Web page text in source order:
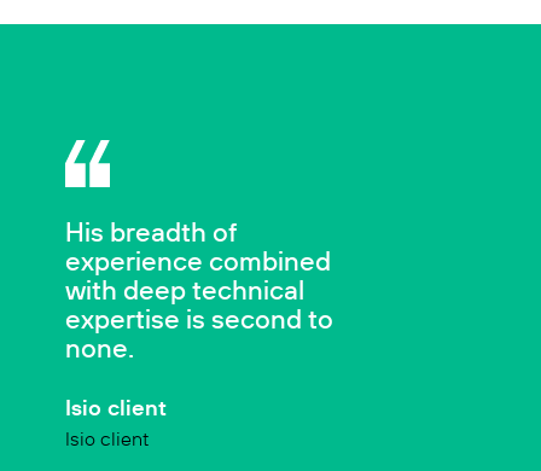
His breadth of
experience combined
with deep technical
expertise is second to
none.
Isio client
Isio client